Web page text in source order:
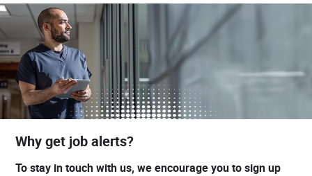
Why get job alerts?
To stay in touch with us, we encourage you to sign up